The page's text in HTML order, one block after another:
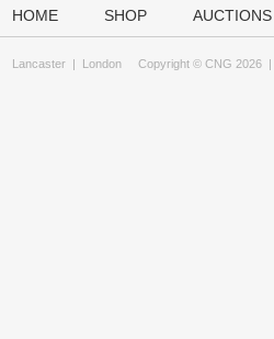
HOME SHOP AUCTIONS
Lancaster | London Copyright © CNG 2026 |